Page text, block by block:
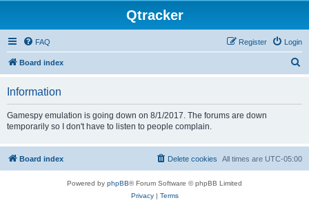
Qtracker
FAQ Login
Register
Board index
Information
Gamespy emulation is going down on 8/1/2017. The forums are down
temporarily so I don't have to listen to people complain.
Board index All times are UTC-05:00
Delete cookies
Powered by phpBB® Forum Software © phpBB Limited
Privacy| Terms